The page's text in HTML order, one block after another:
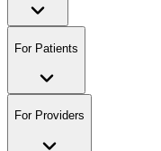
For Patients
For Providers